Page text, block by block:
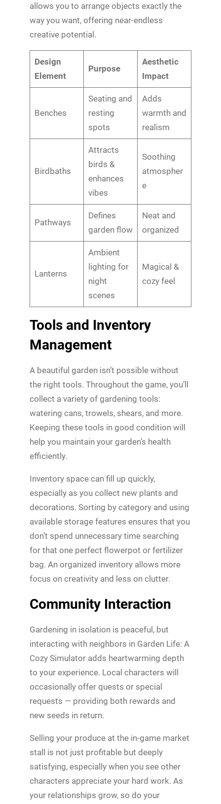
allows you to arrange objects exactly the
way you want, offering near-endless
creative potential.
Design
Element
Purpose
Aesthetic
Impact
Benches
Seating and
resting
spots
Adds
warmth and
realism
Birdbaths
Attracts
birds &
enhances
vibes
Soothing
atmospher
e
Pathways
Defines
garden flow
Neat and
organized
Lanterns
Ambient
lighting for
night
scenes
Magical &
cozy feel
Tools and Inventory
Management
A beautiful garden isn’t possible without
the right tools. Throughout the game, you’ll
collect a variety of gardening tools:
watering cans, trowels, shears, and more.
Keeping these tools in good condition will
help you maintain your garden’s health
efficiently.
Inventory space can fill up quickly,
especially as you collect new plants and
decorations. Sorting by category and using
available storage features ensures that you
don’t spend unnecessary time searching
for that one perfect flowerpot or fertilizer
bag. An organized inventory allows more
focus on creativity and less on clutter.
Community Interaction
Gardening in isolation is peaceful, but
interacting with neighbors in Garden Life: A
Cozy Simulator adds heartwarming depth
to your experience. Local characters will
occasionally offer quests or special
requests — providing both rewards and
new seeds in return.
Selling your produce at the in-game market
stall is not just profitable but deeply
satisfying, especially when you see other
characters appreciate your hard work. As
your relationships grow, so do your